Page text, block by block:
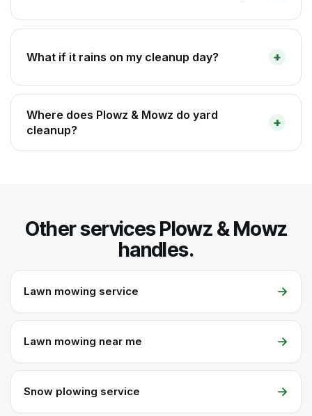
What if it rains on my cleanup day?
Where does Plowz & Mowz do yard
cleanup?
Other services Plowz & Mowz
handles.
Lawn mowing service →
Lawn mowing near me →
Snow plowing service →